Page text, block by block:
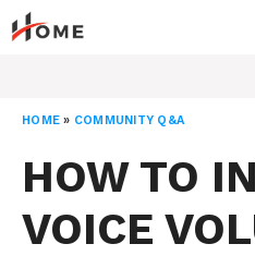
Skip
to
HOME » COMMUNITY Q&A
HOW TO
VOICE